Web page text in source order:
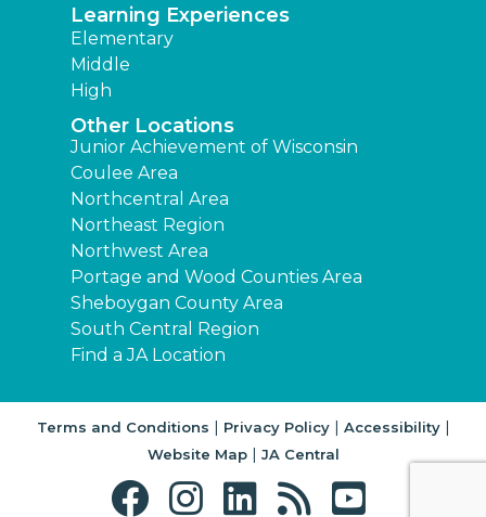
Learning Experiences
Elementary
Middle
High
Other Locations
Junior Achievement of Wisconsin
Coulee Area
Northcentral Area
Northeast Region
Northwest Area
Portage and Wood Counties Area
Sheboygan County Area
South Central Region
Find a JA Location
Terms and Conditions | Privacy Policy| Accessibility|
Website Map| JA Central